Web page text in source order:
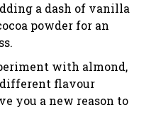
a dash of vanilla
powder for an
with almond,
flavour
you a new reason to